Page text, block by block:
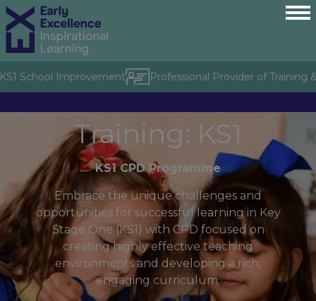
School Improvement Professional Provider of Training &
Training: KS1
KS1 CPD Programme
Embrace the unique challenges and
opportunities for successful learning in Key
Stage One (KS1) with CPD focused on
creating highly effective teaching
environments and developing a rich,
engaging curriculum.